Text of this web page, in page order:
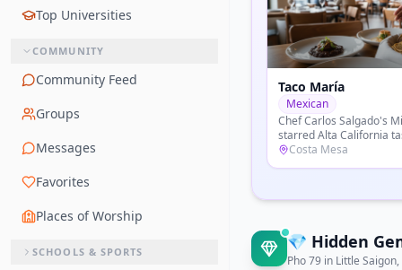
Top Universities
COMMUNITY
Community Feed
Groups
Messages
Favorites
Places of Worship
SCHOOLS & SPORTS
Knife Pleat
French
Chef Tony Esnault's
dining room at South
modern Provence
Costa Mesa
💎 Hidden
Pho 79 in Little